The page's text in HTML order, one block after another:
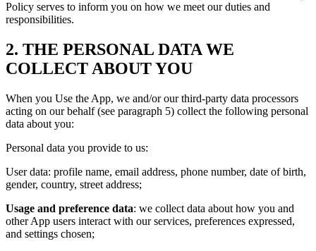
Policy serves to inform you on how we meet our duties and
responsibilities.
2. THE PERSONAL DATA WE
COLLECT ABOUT YOU
When you Use the App, we and/or our third-party data processors
acting on our behalf (see paragraph 5) collect the following personal
data about you:
Personal data you provide to us:
User data: profile name, email address, phone number, date of birth,
gender, country, street address;
Usage and preference data: we collect data about how you and
other App users interact with our services, preferences expressed,
and settings chosen;